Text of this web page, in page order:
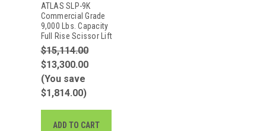
ATLAS SLP-9K
Commercial Grade
9,000 Lbs. Capacity
Full Rise Scissor Lift
$15,114.00
$13,300.00
(You save
$1,814.00)
ADD TO CART